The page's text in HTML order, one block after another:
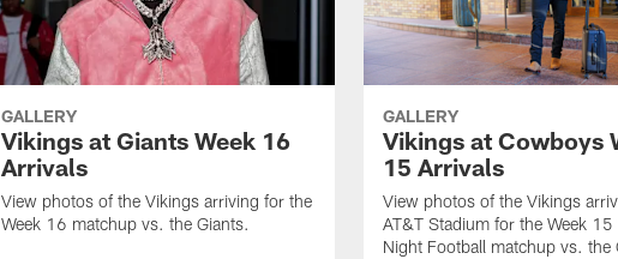
GALLERY
Vikings at Giants Week 16
Arrivals
View photos of the Vikings arriving for the
Week 16 matchup vs. the Giants.
GALLERY
Vikings at Cowboys
15 Arrivals
View photos of the Vikings
AT&T Stadium for the Week 15
Night Football matchup vs. the